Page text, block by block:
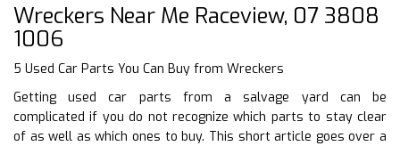
Wreckers Near Me Raceview, 07 3808
1006
5 Used Car Parts You Can Buy from Wreckers
Getting used car parts from a salvage yard can be
complicated if you do not recognize which parts to stay clear
of as well as which ones to buy. This short article goes over a